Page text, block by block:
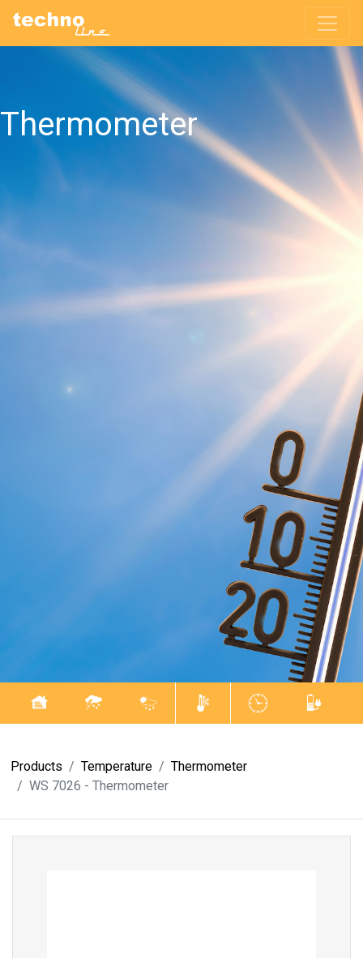
Thermometer
Products Temperature
Thermometer
WS 7026 - Thermometer